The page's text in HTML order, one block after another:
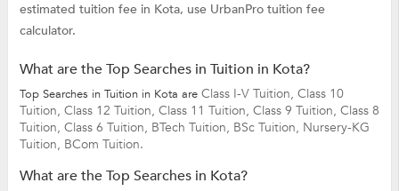
estimated tuition fee in Kota, use UrbanPro tuition fee
calculator.
What are the Top Searches in Tuition in Kota?
Top Searches in Tuition in Kota are Class I-V Tuition, Class 10
Tuition, Class 12 Tuition, Class 11 Tuition, Class 9 Tuition, Class 8
Tuition, Class 6 Tuition, BTech Tuition, BSc Tuition, Nursery-KG
Tuition, BCom Tuition.
What are the Top Searches in Kota?